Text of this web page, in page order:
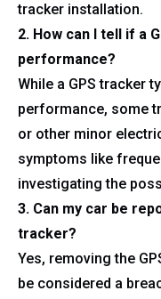
tracker installation.
2. How can I tell if a
performance?
While a GPS tracker
performance, some
or other minor
symptoms like
investigating the
3. Can my car be
tracker?
Yes, removing the
be considered a